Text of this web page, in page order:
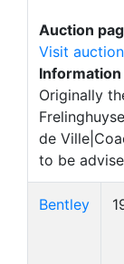
Auction
Visit
Information
Originally
de
to be
Bentley